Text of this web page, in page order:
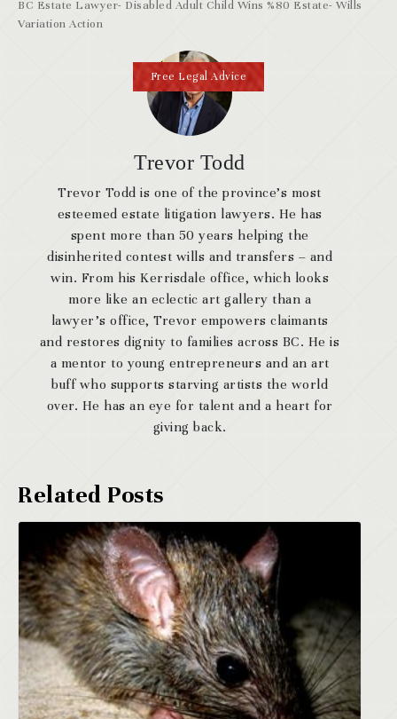
Trevor Todd
Trevor Todd is one of the province’s most
esteemed estate litigation lawyers. He has
spent more than 50 years helping the
disinherited contest wills and transfers – and
win. From his Kerrisdale office, which looks
more like an eclectic art gallery than a
lawyer’s office, Trevor empowers claimants
and restores dignity to families across BC. He is
a mentor to young entrepreneurs and an art
buff who supports starving artists the world
over. He has an eye for talent and a heart for
giving back.
BC Estate Lawyer- Disabled Adult Child Wins %80 Estate- Wills
Variation Action
Free Legal Advice